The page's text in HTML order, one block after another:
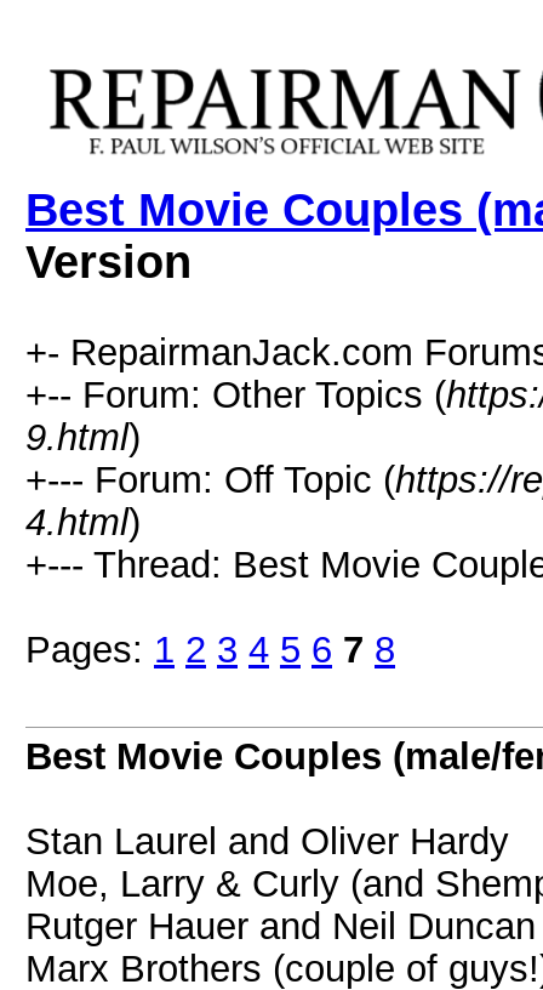
Best Movie Couples
Version
+- RepairmanJack.com
+-- Forum: Other Topics (
9.html)
+--- Forum: Off Topic (https://
4.html)
+--- Thread: Best Movie
Pages: 1 2 3 4 5 6 7 8
Best Movie Couples (male/
Stan Laurel and Oliver Hardy
Moe, Larry & Curly (and
Rutger Hauer and Neil
Marx Brothers (couple of